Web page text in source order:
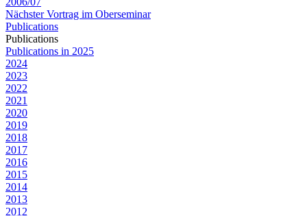
Nächster Vortrag im Oberseminar
Publications
Publications
Publications in 2025
2024
2023
2022
2021
2020
2019
2018
2017
2016
2015
2014
2013
2012